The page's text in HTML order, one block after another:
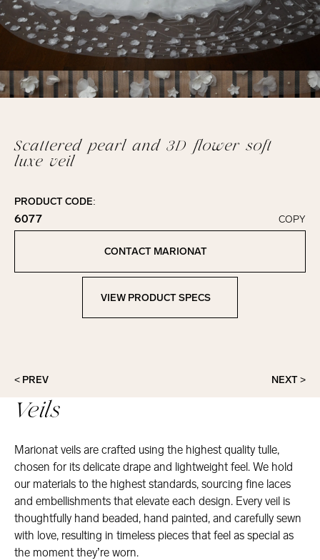
Scattered pearl and 3D flower soft
luxe veil
PRODUCT CODE:
6077
Click to copy!
Copied to clipboard!
COPY
CONTACT MARIONAT
View Product Specs
VIEW PRODUCT SPECS
< PREV NEXT >
Veils
Marionat veils are crafted using the highest quality tulle,
chosen for its delicate drape and lightweight feel. We hold
our materials to the highest standards, sourcing fine laces
and embellishments that elevate each design. Every veil is
thoughtfully hand beaded, hand painted, and carefully sewn
with love, resulting in timeless pieces that feel as special as
the moment they’re worn.